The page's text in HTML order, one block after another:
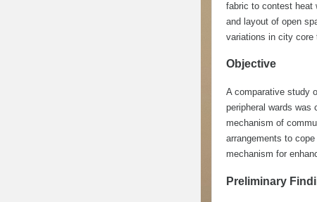
fabric to contest heat
and layout of open
variations in city core
Objective
A comparative study
peripheral wards
mechanism of
arrangements to
mechanism for
Preliminary